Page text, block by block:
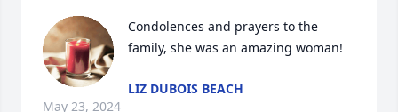
Condolences and prayers to the
family, she was an amazing woman!
LIZ DUBOIS BEACH
May 23, 2024